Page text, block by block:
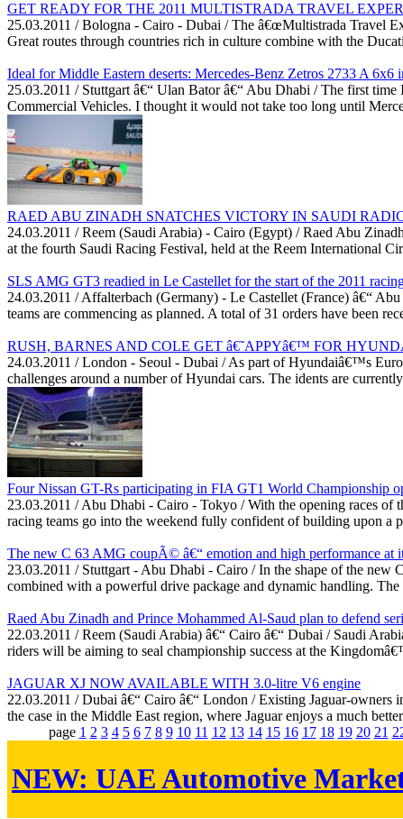
GET READY FOR THE 2011 MULTISTRADA TRAVEL
25.03.2011 / Bologna - Cairo - Dubai / The â€œMultistrada Travel
Great routes through countries rich in culture combine with the
Ideal for Middle Eastern deserts: Mercedes-Benz Zetros 2733 A 6x6
25.03.2011 / Stuttgart â€“ Ulan Bator â€“ Abu Dhabi / The first
Commercial Vehicles. I thought it would not take too long until
RAED ABU ZINADH SNATCHES VICTORY IN SAUDI
24.03.2011 / Reem (Saudi Arabia) - Cairo (Egypt) / Raed Abu
at the fourth Saudi Racing Festival, held at the Reem International
SLS AMG GT3 readied in Le Castellet for the start of the 2011
24.03.2011 / Affalterbach (Germany) - Le Castellet (France) â€“
teams are commencing as planned. A total of 31 orders have been
RUSH, BARNES AND COLE GET â€˜APPYâ€™ FOR
24.03.2011 / London - Seoul - Dubai / As part of Hyundaiâ€™s
challenges around a number of Hyundai cars. The idents are
Four Nissan GT-Rs participating in FIA GT1 World Championship
23.03.2011 / Abu Dhabi - Cairo - Tokyo / With the opening races
racing teams go into the weekend fully confident of building upon a
The new C 63 AMG coupÃ© â€“ emotion and high performance at
23.03.2011 / Stuttgart - Abu Dhabi - Cairo / In the shape of the new
combined with a powerful drive package and dynamic handling.
Raed Abu Zinadh and Prince Mohammed Al-Saud plan to defend
22.03.2011 / Reem (Saudi Arabia) â€“ Cairo â€“ Dubai / Saudi
riders will be aiming to seal championship success at the
JAGUAR XJ NOW AVAILABLE WITH 3.0-litre V6 engine
22.03.2011 / Dubai â€“ Cairo â€“ London / Existing Jaguar-
the case in the Middle East region, where Jaguar enjoys a much
page 1 2 3 4 5 6 7 8 9 10 11 12 13 14 15 16 17 18 19 20 21
NEW: UAE Automotive